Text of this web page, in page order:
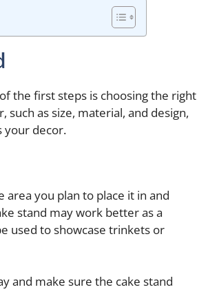
the first steps is choosing the right
as size, material, and design,
your decor.
area you plan to place it in and
stand may work better as a
used to showcase trinkets or
and make sure the cake stand